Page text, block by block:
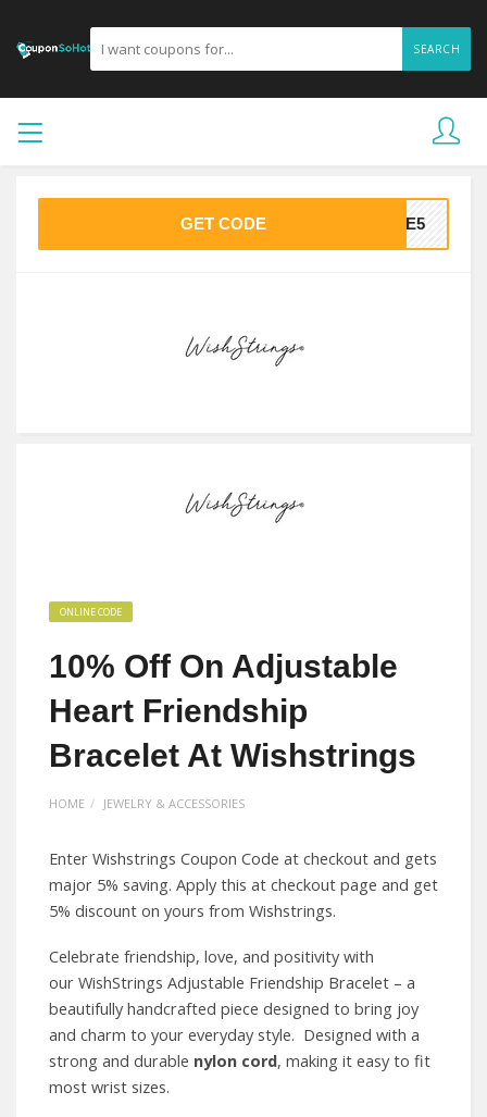
SEARCH
GET CODE AVE5
ONLINE CODE
10% Off On Adjustable
Heart Friendship
Bracelet At Wishstrings
HOME JEWELRY & ACCESSORIES
Enter Wishstrings Coupon Code at checkout and gets
major 5% saving. Apply this at checkout page and get
5% discount on yours from Wishstrings.
Celebrate friendship, love, and positivity with
our WishStrings Adjustable Friendship Bracelet – a
beautifully handcrafted piece designed to bring joy
and charm to your everyday style. Designed with a
strong and durable nylon cord, making it easy to fit
most wrist sizes.